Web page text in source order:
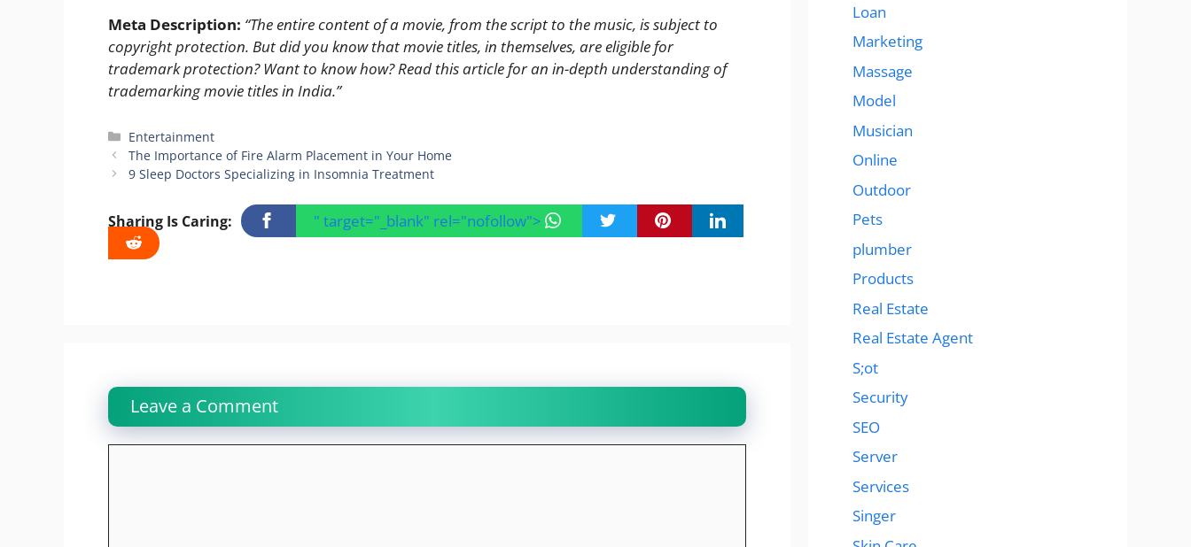
Meta Description: “The entire content of a movie, from the script to the music, is subject to
copyright protection. But did you know that movie titles, in themselves, are eligible for
trademark protection? Want to know how? Read this article for an in-depth understanding of
trademarking movie titles in India.”
Categories
Entertainment
The Importance of Fire Alarm Placement in Your Home
9 Sleep Doctors Specializing in Insomnia Treatment
Sharing Is Caring: " target="_blank" rel="nofollow">
Leave a Comment
Loan
Marketing
Massage
Model
Musician
Online
Outdoor
Pets
plumber
Products
Real Estate
Real Estate Agent
S;ot
Security
SEO
Server
Services
Singer